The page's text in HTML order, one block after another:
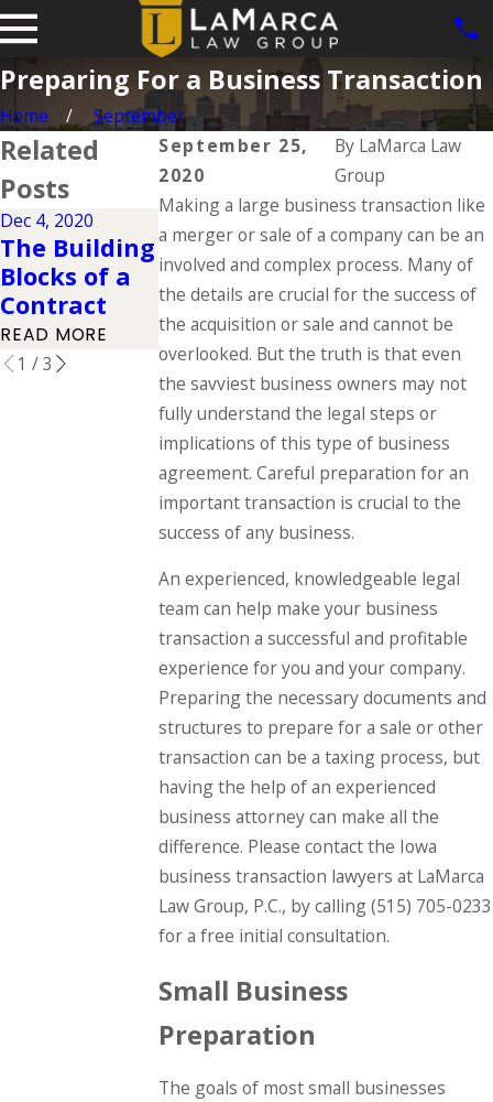
Preparing For a Business Transaction
Home
September
September 25,
2020
By LaMarca Law
Group
Making a large business transaction like
a merger or sale of a company can be an
involved and complex process. Many of
the details are crucial for the success of
the acquisition or sale and cannot be
overlooked. But the truth is that even
the savviest business owners may not
fully understand the legal steps or
implications of this type of business
agreement. Careful preparation for an
important transaction is crucial to the
success of any business.
An experienced, knowledgeable legal
team can help make your business
transaction a successful and profitable
experience for you and your company.
Preparing the necessary documents and
structures to prepare for a sale or other
transaction can be a taxing process, but
having the help of an experienced
business attorney can make all the
difference. Please contact the Iowa
business transaction lawyers at LaMarca
Law Group, P.C., by calling(515) 705-0233
for a free initial consultation.
Small Business
Preparation
The goals of most small businesses
Related
Posts
Dec 4, 2020
The Building
Blocks of a
Contract
READ MORE
Dec 3, 2020
The Basics
of Patents
READ MORE
Nov 27, 2020
Protecting
Against
Trade Libel
READ MORE
1 /3